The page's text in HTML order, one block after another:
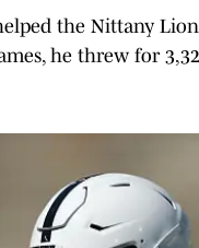
the Nittany
he threw for